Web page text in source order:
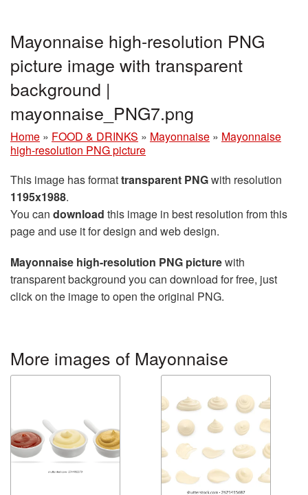
Mayonnaise high-resolution PNG
picture image with transparent
background |
mayonnaise_PNG7.png
Home » FOOD & DRINKS » Mayonnaise » Mayonnaise
high-resolution PNG picture
This image has formattransparent PNGwith resolution
1195x1988.
You can download this image in best resolution from this
page and use it for design and web design.
Mayonnaise high-resolution PNG picturewith
transparent background you can download for free, just
click on the image to open the original PNG.
More images of Mayonnaise